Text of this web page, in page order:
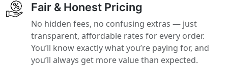
Fair & Honest Pricing
No hidden fees, no confusing extras — just
transparent, affordable rates for every order.
You’ll know exactly what you’re paying for, and
you’ll always get more value than expected.